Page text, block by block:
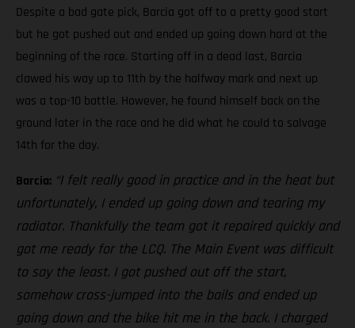
Despite a bad gate pick, Barcia got off to a pretty good start
but he got pushed out and ended up going down hard at the
beginning of the race. Starting off in a dead last, Barcia
clawed his way up to 11th by the halfway mark and next up
was a top-10 battle. However, he found himself back on the
ground later in the race and he did what he could to salvage
14th for the day.
Barcia: “I felt really good in practice and in the heat but
unfortunately, I ended up going down and tearing my
radiator. Thankfully the team got it repaired quickly and
got me ready for the LCQ. The Main Event was difficult
to say the least. I got pushed out off the start,
somehow cross-jumped into the bails and ended up
going down and the bike hit me in the back. I charged